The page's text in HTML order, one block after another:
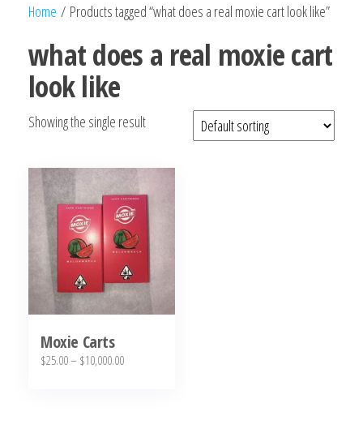
bubbafactory
Kush,
factory,
platinum
bubba
bubba
Where to
Online
Home / Products tagged “what does a real moxie cart look like”
what does a real moxie cart
look like
Showing the single result
Moxie Carts
$25.00– $10,000.00Price